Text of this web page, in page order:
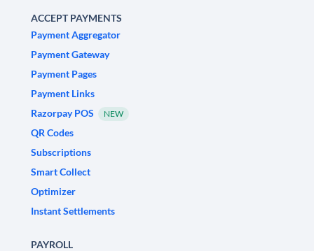
ACCEPT PAYMENTS
Payment Aggregator
Payment Gateway
Payment Pages
Payment Links
Razorpay POS
NEW
QR Codes
Subscriptions
Smart Collect
Optimizer
Instant Settlements
PAYROLL